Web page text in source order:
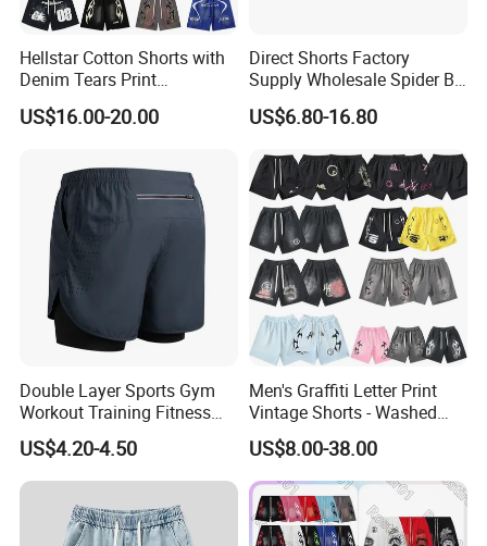
Hellstar Cotton Shorts with
Denim Tears Print
Essentials and Style Trend
Wholesale
US$16.00-20.00
Direct Shorts Factory
Supply Wholesale Spider Bp
Hell of Starshorts
US$6.80-16.80
Double Layer Sports Gym
Workout Training Fitness
Bodybuilding Short Pants
Men's Shorts
US$4.20-4.50
Men's Graffiti Letter Print
Vintage Shorts - Washed
Streetwear Hip Hop Loose
Sports Casual Length Pants
US$8.00-38.00